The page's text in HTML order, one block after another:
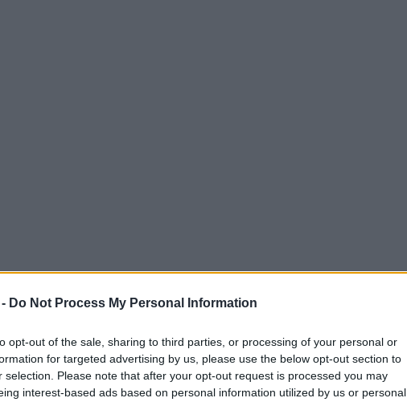
Do Not Process My Personal Information
opt-out of the sale, sharing to third parties, or processing of your personal or
for targeted advertising by us, please use the below opt-out section to
selection. Please note that after your opt-out request is processed you may
interest-based ads based on personal information utilized by us or personal